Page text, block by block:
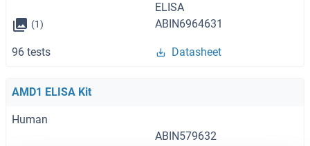
ELISA
(1) ABIN6964631
96 tests Datasheet
AMD1 ELISA Kit
Human
ABIN579632